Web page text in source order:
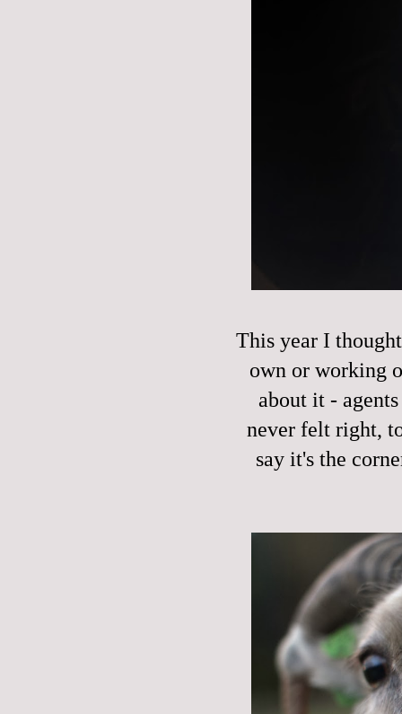
This year I
own or working
about it -
never felt right,
say it's the